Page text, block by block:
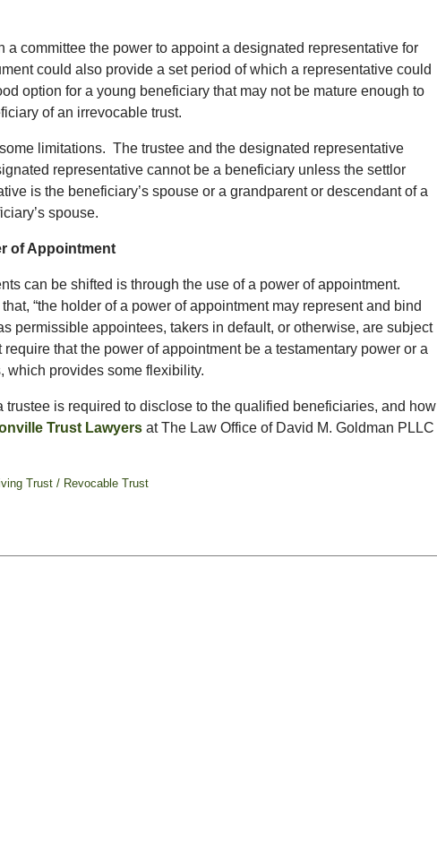
a committee the power to appoint a designated representative for
could also provide a set period of which a representative could
option for a young beneficiary that may not be mature enough to
of an irrevocable trust.
limitations. The trustee and the designated representative
representative cannot be a beneficiary unless the settlor
is the beneficiary’s spouse or a grandparent or descendant of a
spouse.
of Appointment
can be shifted is through the use of a power of appointment.
“the holder of a power of appointment may represent and bind
permissible appointees, takers in default, or otherwise, are subject
that the power of appointment be a testamentary power or a
which provides some flexibility.
trustee is required to disclose to the qualified beneficiaries, and how
Trust Lawyers at The Law Office of David M. Goldman PLLC
Trust / Revocable Trust